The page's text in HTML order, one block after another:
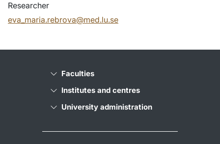
Researcher
eva_maria.rebrova@med.lu.se
Faculties
Institutes and centres
University administration